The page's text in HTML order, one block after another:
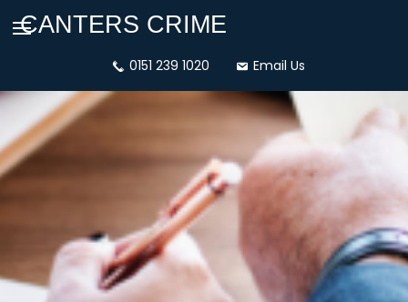
CANTERS CRIME
dashicons-
0151 239 1020
dashicons-
email
Email Us